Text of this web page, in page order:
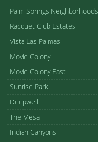
Palm Springs Neighborhoods
Racquet Club Estates
Vista Las Palmas
Movie Colony
Movie Colony East
Sunrise Park
Deepwell
The Mesa
Indian Canyons